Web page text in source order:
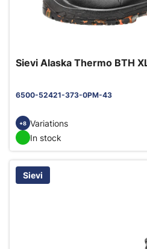
Sievi Alaska Thermo BTH
6500-52421-373-0PM-43
+8 Variations
In stock
Sievi